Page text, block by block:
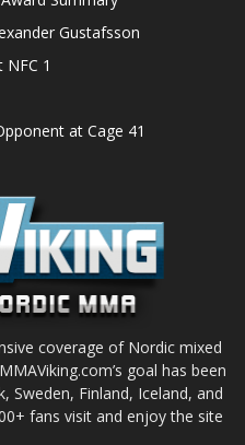
Gustafsson
1
at Cage 41
coverage of Nordic mixed
goal has been
Finland, Iceland, and
fans visit and enjoy the site